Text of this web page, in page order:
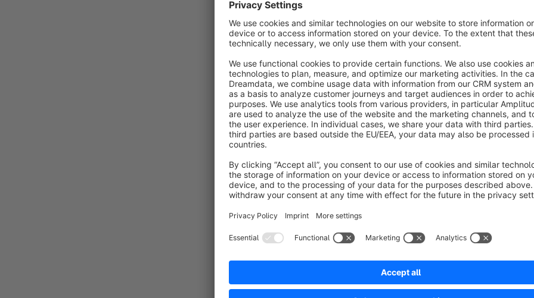
Contact Forms: Allows for creating and embedding
the Shared Inbox, as Customer Support team can see if
About the Extension
Supercharge your customer support and engagement with
This powerful plugin enables you to effortlessly connect
customer service platform. With this integration, you can
and automate responses to boost customer satisfaction.
Streamline your customer service operations, access order